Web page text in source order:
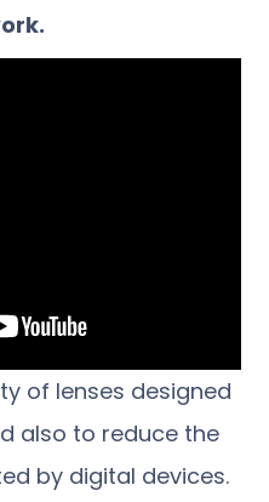
of lenses designed
also to reduce the
by digital devices.